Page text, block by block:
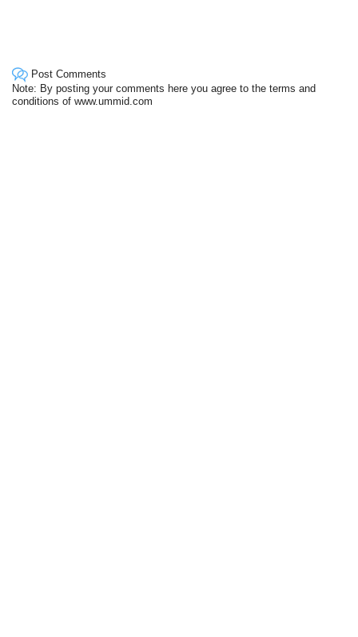
Post Comments
Note: By posting your comments here you agree to the terms and
conditions of www.ummid.com